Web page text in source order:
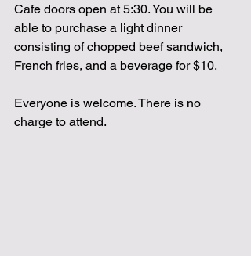
Cafe doors open at 5:30. You will be
able to purchase a light dinner
consisting of chopped beef sandwich,
French fries, and a beverage for $10.
Everyone is welcome. There is no
charge to attend.